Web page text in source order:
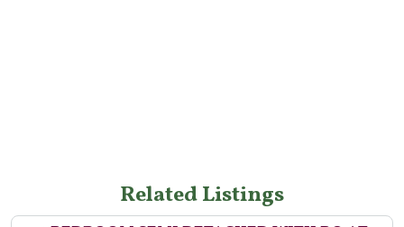
Related Listings